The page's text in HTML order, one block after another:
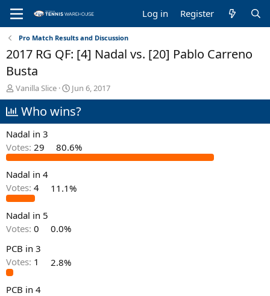
Log in Register
Pro Match Results and Discussion
2017 RG QF: [4] Nadal vs. [20] Pablo Carreno
Busta
T
h
r
e
a
s
t
a
r
t
r
Vanilla Slice
S
t
a
a
t
Jun 6, 2017
Who wins?
Nadal in 3
Votes: 29 80.6%
Nadal in 4
Votes: 4 11.1%
Nadal in 5
Votes: 0
0.0%
PCB in 3
Votes: 1 2.8%
PCB in 4